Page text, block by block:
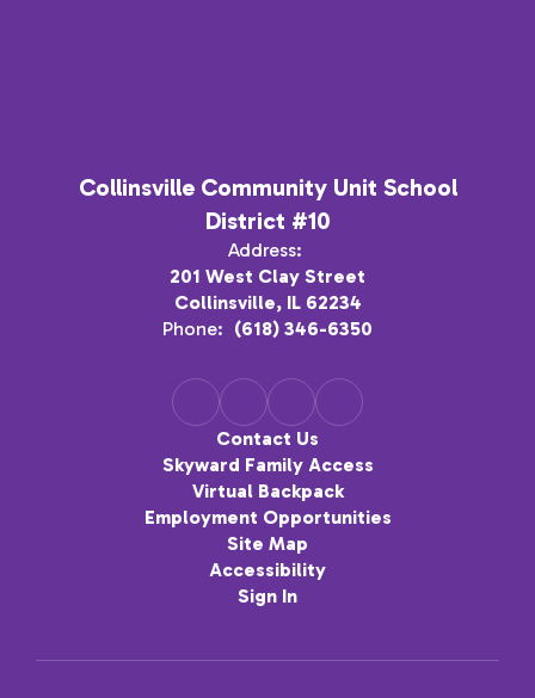
Collinsville Community Unit School
District #10
Address:
201 West Clay Street
Collinsville, IL 62234
Phone: (618) 346-6350
Contact Us
Skyward Family Access
Virtual Backpack
Employment Opportunities
Site Map
Accessibility
Sign In